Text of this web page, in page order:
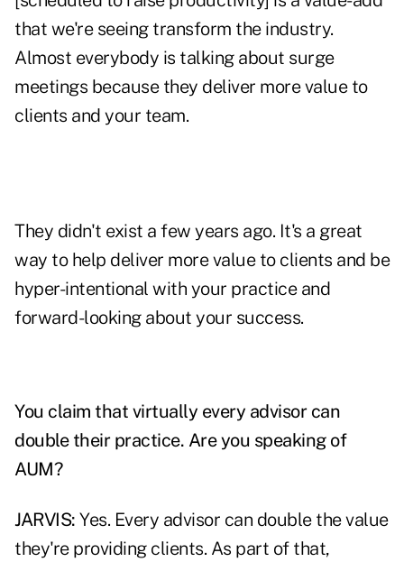
that we're seeing transform the industry.
Almost everybody is talking about surge
meetings because they deliver more value to
clients and your team.
They didn't exist a few years ago. It's a great
way to help deliver more value to clients and be
hyper-intentional with your practice and
forward-looking about your success.
You claim that virtually every advisor can
double their practice. Are you speaking of
AUM?
JARVIS: Yes. Every advisor can double the value
they're providing clients. As part of that,